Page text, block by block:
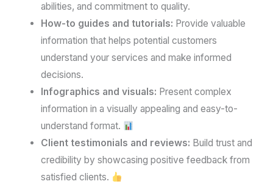
abilities, and commitment to quality.
How-to guides and tutorials: Provide valuable
information that helps potential customers
understand your services and make informed
decisions.
Infographics and visuals: Present complex
information in a visually appealing and easy-to-
understand format.
Client testimonials and reviews: Build trust and
credibility by showcasing positive feedback from
satisfied clients.